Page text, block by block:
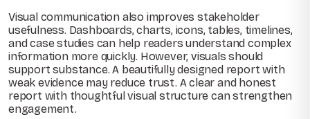
Visual communication also improves stakeholder
usefulness. Dashboards, charts, icons, tables, timelines,
and case studies can help readers understand complex
information more quickly. However, visuals should
support substance. A beautifully designed report with
weak evidence may reduce trust. A clear and honest
report with thoughtful visual structure can strengthen
engagement.